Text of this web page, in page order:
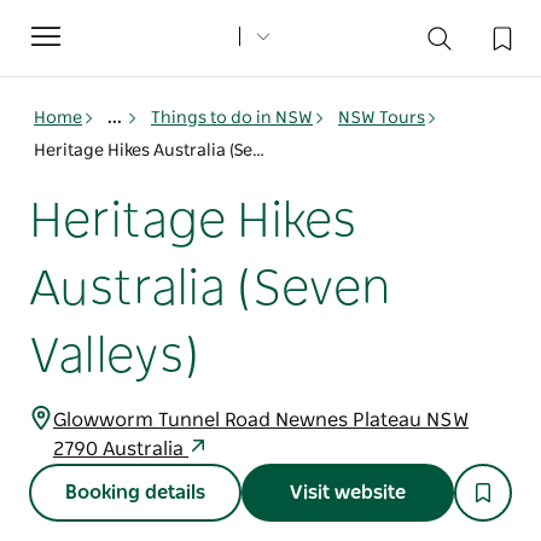
Toggle
navigation
Home ... Things to do in NSW
NSW Tours
Heritage Hikes Australia (Seven Valleys)
Heritage Hikes
Australia (Seven
Valleys)
Glowworm Tunnel Road Newnes Plateau NSW
2790 Australia
Booking details Visit website